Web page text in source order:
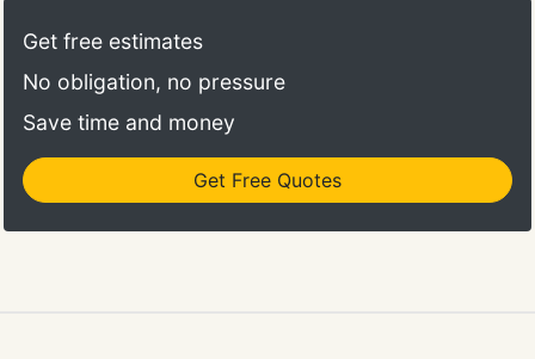
Get free estimates
No obligation, no pressure
Save time and money
Get Free Quotes